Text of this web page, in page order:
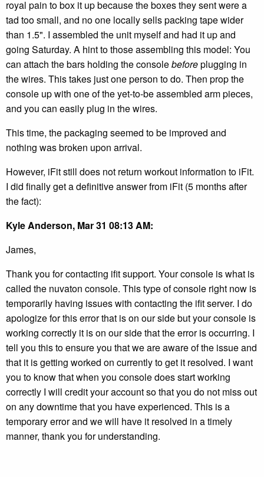
royal pain to box it up because the boxes they sent were a
tad too small, and no one locally sells packing tape wider
than 1.5". I assembled the unit myself and had it up and
going Saturday. A hint to those assembling this model: You
can attach the bars holding the consolebeforeplugging in
the wires. This takes just one person to do. Then prop the
console up with one of the yet-to-be assembled arm pieces,
and you can easily plug in the wires.
This time, the packaging seemed to be improved and
nothing was broken upon arrival.
However, iFit still does not return workout information to iFit.
I did finally get a definitive answer from iFit (5 months after
the fact):
Kyle Anderson, Mar 31 08:13 AM:
James,
Thank you for contacting ifit support. Your console is what is
called the nuvaton console. This type of console right now is
temporarily having issues with contacting the ifit server. I do
apologize for this error that is on our side but your console is
working correctly it is on our side that the error is occurring. I
tell you this to ensure you that we are aware of the issue and
that it is getting worked on currently to get it resolved. I want
you to know that when you console does start working
correctly I will credit your account so that you do not miss out
on any downtime that you have experienced. This is a
temporary error and we will have it resolved in a timely
manner, thank you for understanding.